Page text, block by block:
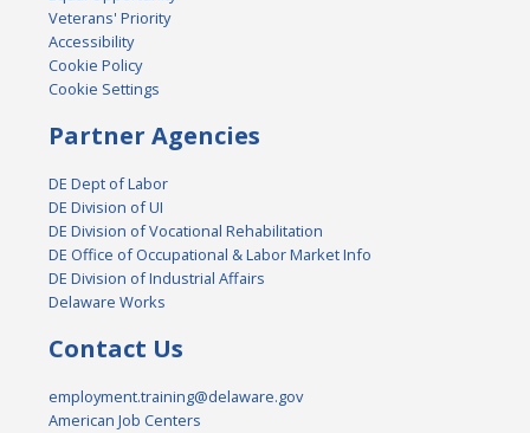
Veterans' Priority
Accessibility
Cookie Policy
Cookie Settings
Partner Agencies
DE Dept of Labor
DE Division of UI
DE Division of Vocational Rehabilitation
DE Office of Occupational & Labor Market Info
DE Division of Industrial Affairs
Delaware Works
Contact Us
employment.training@delaware.gov
American Job Centers